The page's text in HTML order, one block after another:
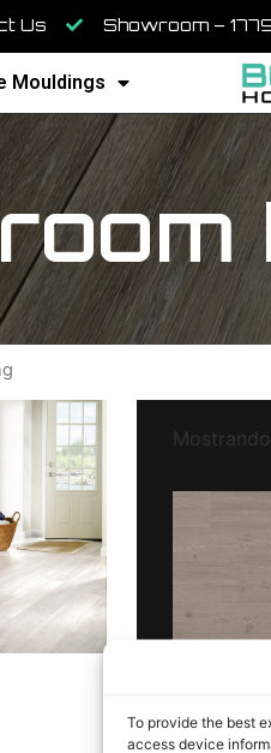
To provide the best
access device
Us Showroom –
Mouldings